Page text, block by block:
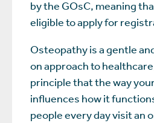
by the GOsC, meaning
eligible to apply for
Osteopathy is a gentle
on approach to
principle that the way
influences how it
people every day visit an